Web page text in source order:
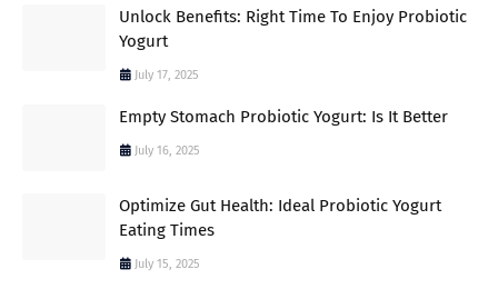
Unlock Benefits: Right Time To Enjoy Probiotic
Yogurt
July 17, 2025
Empty Stomach Probiotic Yogurt: Is It Better
July 16, 2025
Optimize Gut Health: Ideal Probiotic Yogurt
Eating Times
July 15, 2025